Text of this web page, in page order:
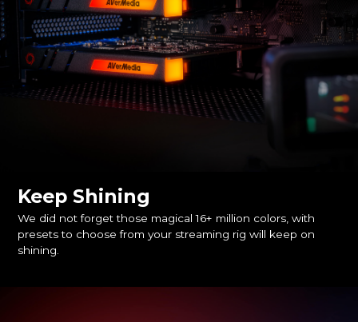
Keep Shining
We did not forget those magical 16+ million colors, with
presets to choose from your streaming rig will keep on
shining.